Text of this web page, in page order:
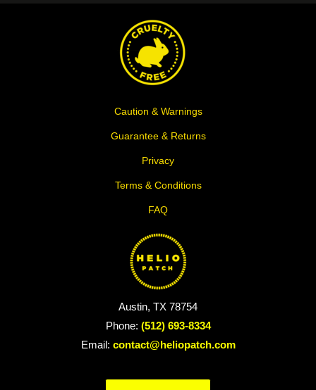
Caution & Warnings
Guarantee & Returns
Privacy
Terms & Conditions
FAQ
Austin, TX 78754
Phone: (512) 693-8334
Email: contact@heliopatch.com